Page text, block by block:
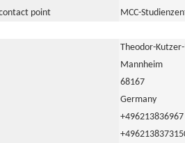
point
MCC-
Theodor-
Mannheim
68167
Germany
+496213836967